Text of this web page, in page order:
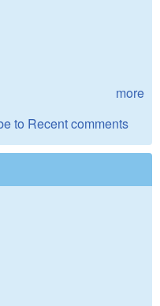
more